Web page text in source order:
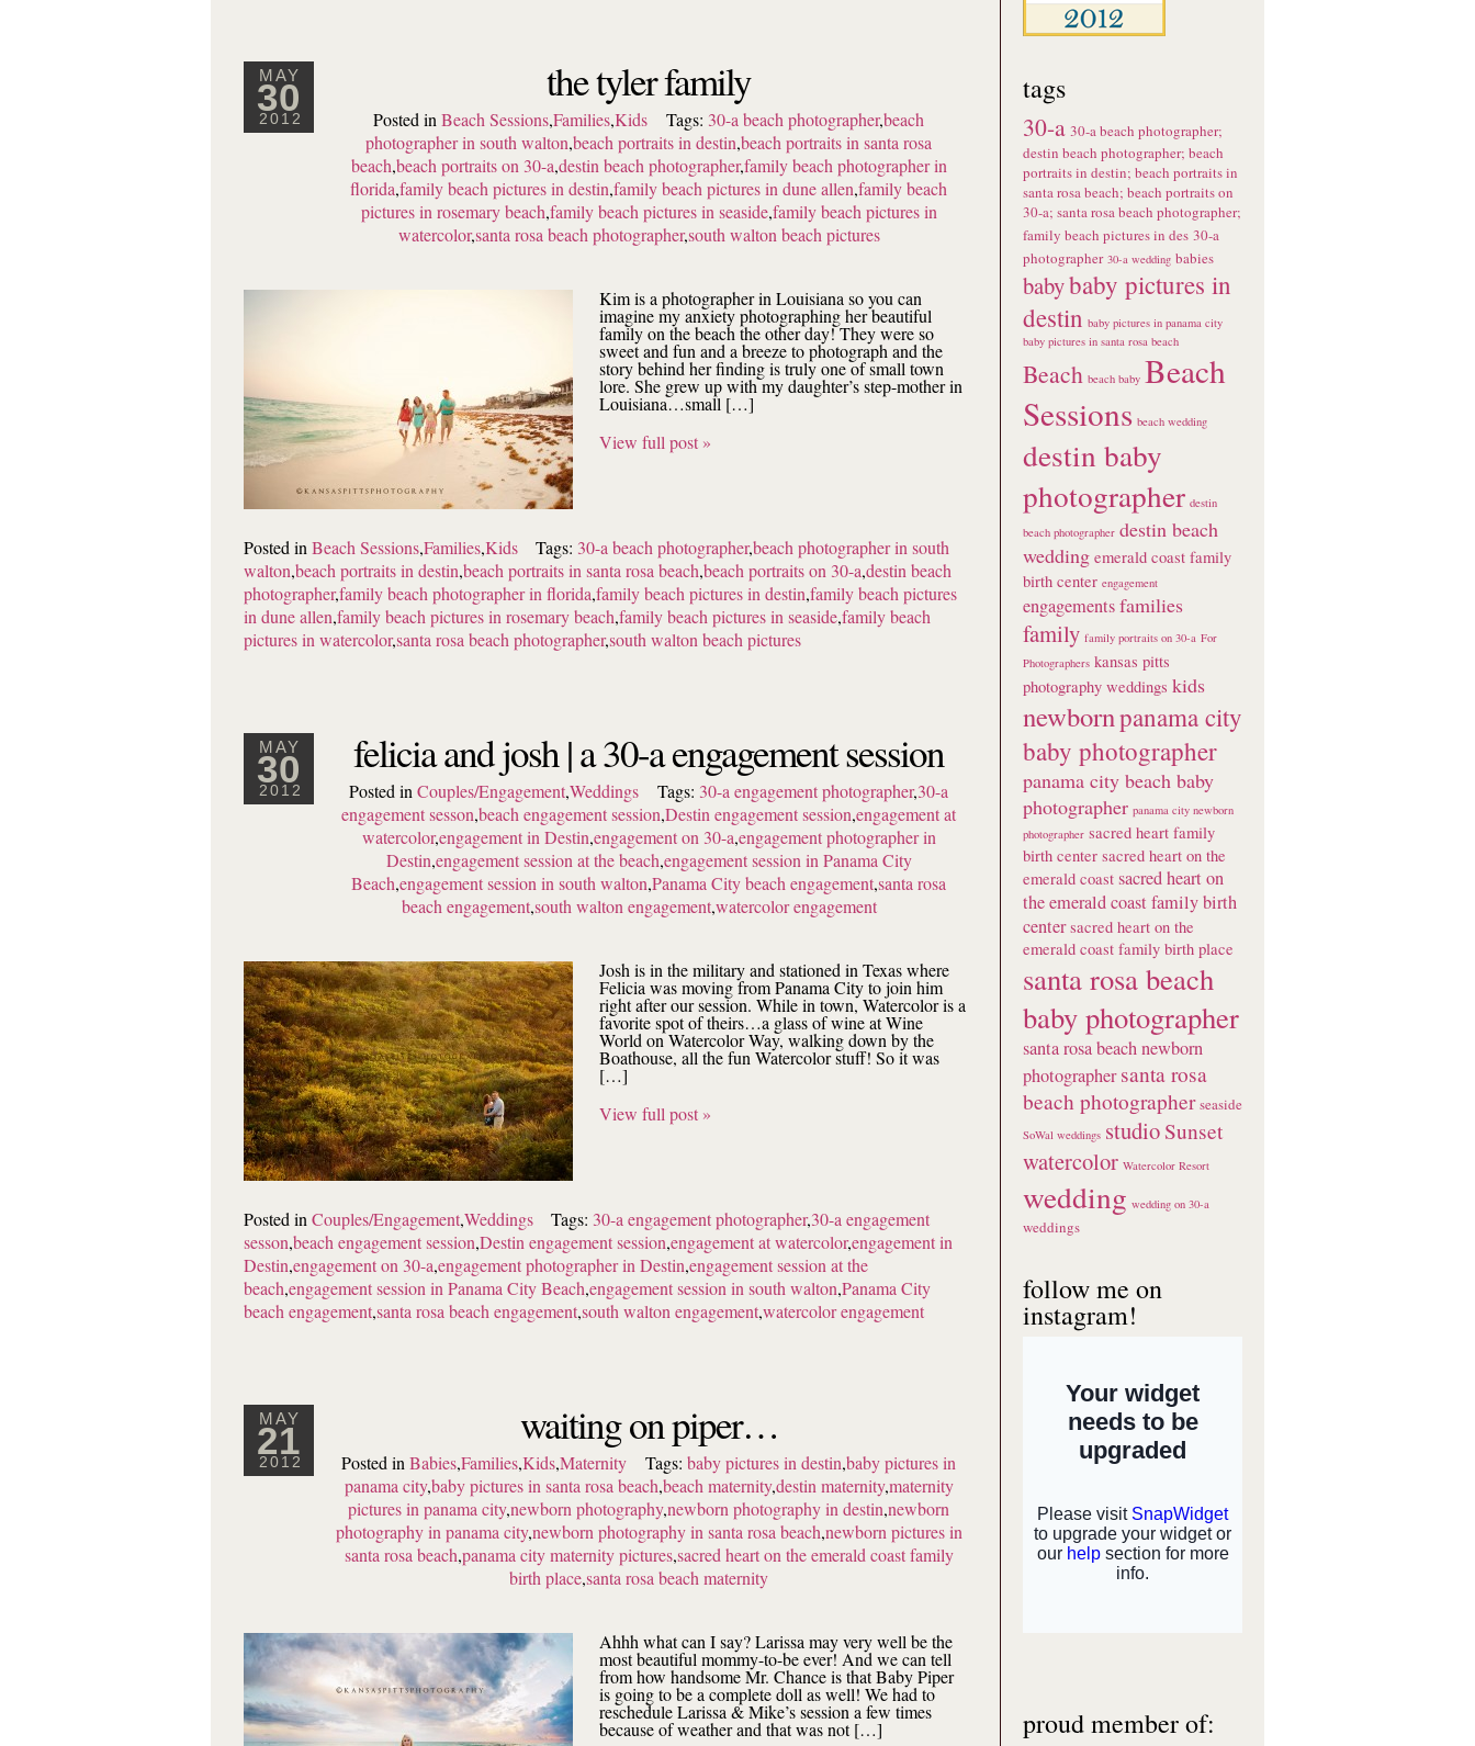
MAY
30
2012
the tyler family
Posted in Beach Sessions,Families,Kids Tags: 30-a beach photographer,beach
photographer in south walton,beach portraits in destin,beach portraits in santa rosa
beach,beach portraits on 30-a,destin beach photographer,family beach photographer in
florida,family beach pictures in destin,family beach pictures in dune allen,family beach
pictures in rosemary beach,family beach pictures in seaside,family beach pictures in
watercolor,santa rosa beach photographer,south walton beach pictures
Kim is a photographer in Louisiana so you can
imagine my anxiety photographing her beautiful
family on the beach the other day! They were so
sweet and fun and a breeze to photograph and the
story behind her finding is truly one of small town
lore. She grew up with my daughter’s step-mother in
Louisiana…small […]
View full post »
Posted in Beach Sessions,Families,Kids Tags: 30-a beach photographer,beach photographer in south
walton,beach portraits in destin,beach portraits in santa rosa beach,beach portraits on 30-a,destin beach
photographer,family beach photographer in florida,family beach pictures in destin,family beach pictures
in dune allen,family beach pictures in rosemary beach,family beach pictures in seaside,family beach
pictures in watercolor,santa rosa beach photographer,south walton beach pictures
MAY
30
2012
felicia and josh | a 30-a engagement session
Posted in Couples/Engagement,Weddings Tags: 30-a engagement photographer,30-a
engagement sesson,beach engagement session,Destin engagement session,engagement at
watercolor,engagement in Destin,engagement on 30-a,engagement photographer in
Destin,engagement session at the beach,engagement session in Panama City
Beach,engagement session in south walton,Panama City beach engagement,santa rosa
beach engagement,south walton engagement,watercolor engagement
Josh is in the military and stationed in Texas where
Felicia was moving from Panama City to join him
right after our session. While in town, Watercolor is a
favorite spot of theirs…a glass of wine at Wine
World on Watercolor Way, walking down by the
Boathouse, all the fun Watercolor stuff! So it was
[…]
View full post »
Posted in Couples/Engagement,Weddings Tags: 30-a engagement photographer,30-a engagement
sesson,beach engagement session,Destin engagement session,engagement at watercolor,engagement in
Destin,engagement on 30-a,engagement photographer in Destin,engagement session at the
beach,engagement session in Panama City Beach,engagement session in south walton,Panama City
beach engagement,santa rosa beach engagement,south walton engagement,watercolor engagement
MAY
21
2012
waiting on piper…
Posted in Babies,Families,Kids,Maternity Tags:baby pictures in destin,baby pictures in
panama city,baby pictures in santa rosa beach,beach maternity,destin maternity,maternity
pictures in panama city,newborn photography,newborn photography in destin,newborn
photography in panama city,newborn photography in santa rosa beach,newborn pictures in
santa rosa beach,panama city maternity pictures,sacred heart on the emerald coast family
birth place,santa rosa beach maternity
Ahhh what can I say? Larissa may very well be the
most beautiful mommy-to-be ever! And we can tell
from how handsome Mr. Chance is that Baby Piper
is going to be a complete doll as well! We had to
reschedule Larissa & Mike’s session a few times
because of weather and that was not […]
tags
30-a 30-a beach photographer;
destin beach photographer; beach
portraits in destin; beach portraits in
santa rosa beach; beach portraits on
30-a; santa rosa beach photographer;
family beach pictures in des 30-a
photographer 30-a wedding babies
babybaby pictures in
destin baby pictures in panama city
baby pictures in santa rosa beach
Beach beach baby Beach
Sessions beach wedding
destin baby
photographer destin
beach photographer destin beach
wedding emerald coast family
birth center engagement
engagementsfamilies
family family portraits on 30-a For
Photographers kansas pitts
photography weddings kids
newbornpanama city
baby photographer
panama city beach baby
photographer panama city newborn
photographer sacred heart family
birth center sacred heart on the
emerald coast sacred heart on
the emerald coast family birth
center sacred heart on the
emerald coast family birth place
santa rosa beach
baby photographer
santa rosa beach newborn
photographer santa rosa
beach photographer seaside
SoWal weddings studio Sunset
watercolor Watercolor Resort
wedding wedding on 30-a
weddings
follow me on
instagram!
proud member of: